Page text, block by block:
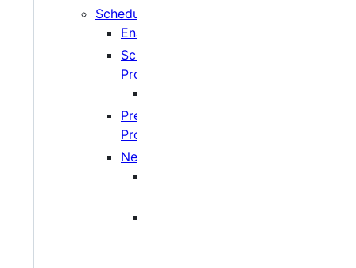
Schedule
Enabling/Disabling
Scheduling
Profiles
Pre-defined
Profiles
Network Limits